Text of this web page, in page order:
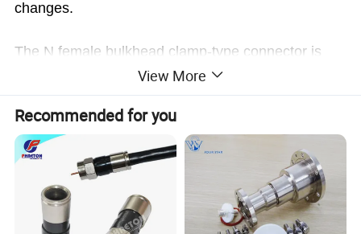
changes.
The N female bulkhead clamp-type connector is
constructed with high-quality materials and precise
engineering techniques. It is built to withstand
harsh environmental conditions, including
temperature variations, moisture, and vibrations,
ensuring long-term durability and reliable
performance.
This connector is suitable for a wide range of
View More
Recommended for you